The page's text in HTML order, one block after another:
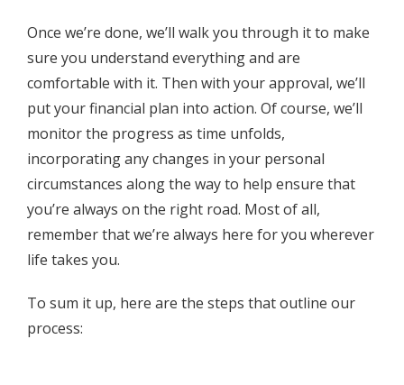
Once we’re done, we’ll walk you through it to make
sure you understand everything and are
comfortable with it. Then with your approval, we’ll
put your financial plan into action. Of course, we’ll
monitor the progress as time unfolds,
incorporating any changes in your personal
circumstances along the way to help ensure that
you’re always on the right road. Most of all,
remember that we’re always here for you wherever
life takes you.
To sum it up, here are the steps that outline our
process: